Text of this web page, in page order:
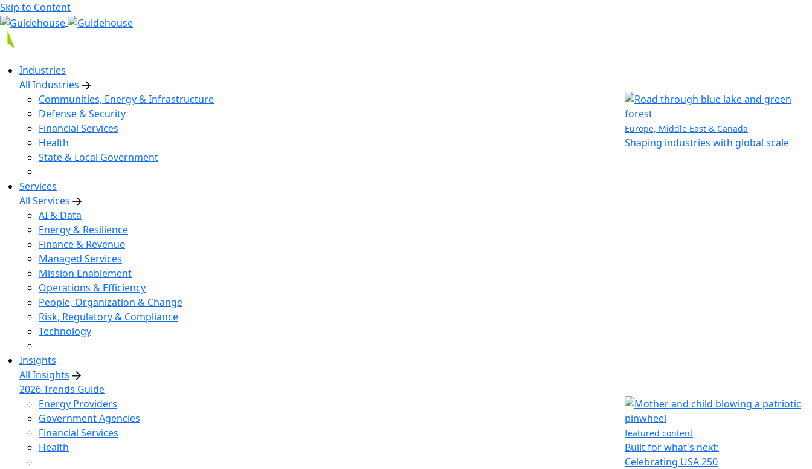
Skip to Content
Industries
All Industries
Communities, Energy & Infrastructure
Defense & Security
Financial Services
Health
State & Local Government
Europe, Middle East & Canada
Shaping industries with global scale
Services
All Services
AI & Data
Energy & Resilience
Finance & Revenue
Managed Services
Mission Enablement
Operations & Efficiency
People, Organization & Change
Risk, Regulatory & Compliance
Technology
Insights
All Insights
2026 Trends Guide
Energy Providers
Government Agencies
Financial Services
Health
featured content
Built for what's next:
Celebrating USA 250